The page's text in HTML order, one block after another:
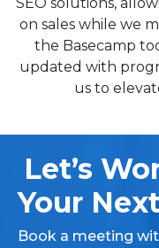
on sales while we
the Basecamp
updated with
us to
Let’s
Your
Book a meeting